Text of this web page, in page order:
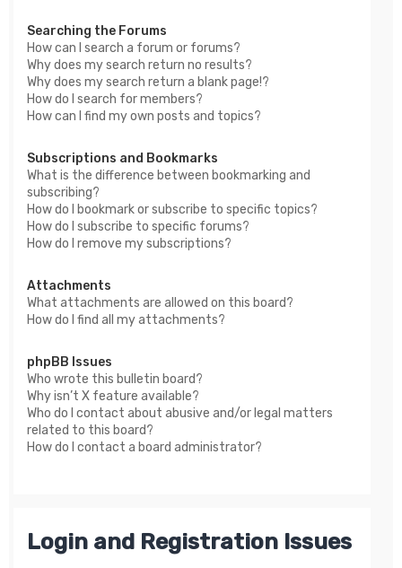
Searching the Forums
How can I search a forum or forums?
Why does my search return no results?
Why does my search return a blank page!?
How do I search for members?
How can I find my own posts and topics?
Subscriptions and Bookmarks
What is the difference between bookmarking and
subscribing?
How do I bookmark or subscribe to specific topics?
How do I subscribe to specific forums?
How do I remove my subscriptions?
Attachments
What attachments are allowed on this board?
How do I find all my attachments?
phpBB Issues
Who wrote this bulletin board?
Why isn’t X feature available?
Who do I contact about abusive and/or legal matters
related to this board?
How do I contact a board administrator?
Login and Registration Issues